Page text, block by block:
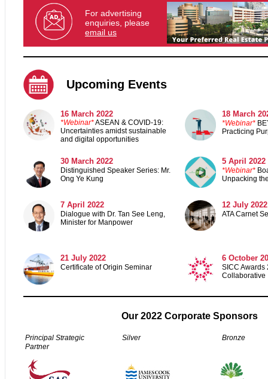
For advertising
enquiries, please
email us
Upcoming Events
16 March 2022
*Webinar*ASEAN & COVID-19:
Uncertainties amidst sustainable
and digital opportunities
18 March
*Webinar*
Practicing
30 March 2022
Distinguished Speaker Series: Mr.
Ong Ye Kung
5 April 2022
*Webinar*
Unpacking
7 April 2022
Dialogue with Dr. Tan See Leng,
Minister for Manpower
12 July 2022
ATA Carnet
21 July 2022
Certificate of Origin Seminar
6 October
SICC Awards
Collaborative
Our 2022 Corporate Sponsors
Principal Strategic
Partner
Silver Bronze